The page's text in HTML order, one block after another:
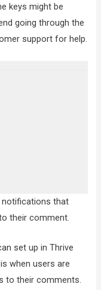
keys might be
going through the
support for help.
that
their comment.
set up in Thrive
when users are
to their comments.